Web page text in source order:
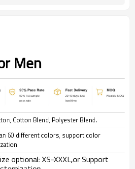
Men
Cotton Blend, Polyester Blend.
60 different colors, support color
optional: XS-XXXL,or Support